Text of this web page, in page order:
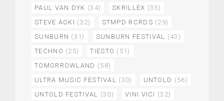
PAUL VAN DYK (34) SKRILLEX (35)
STEVE AOKI (32) STMPD RCRDS (29)
SUNBURN (31) SUNBURN FESTIVAL (43)
TECHNO (25) TIESTO (51)
TOMORROWLAND (58)
ULTRA MUSIC FESTIVAL (30) UNTOLD (56)
UNTOLD FESTIVAL (30) VINI VICI (32)